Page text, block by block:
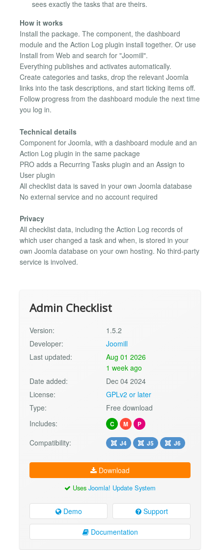
sees exactly the tasks that are theirs.
How it works
Install the package. The component, the dashboard
module and the Action Log plugin install together. Or use
Install from Web and search for "Joomill".
Everything publishes and activates automatically.
Create categories and tasks, drop the relevant Joomla
links into the task descriptions, and start ticking items off.
Follow progress from the dashboard module the next time
you log in.
Technical details
Component for Joomla, with a dashboard module and an
Action Log plugin in the same package
PRO adds a Recurring Tasks plugin and an Assign to
User plugin
All checklist data is saved in your own Joomla database
No external service and no account required
Privacy
All checklist data, including the Action Log records of
which user changed a task and when, is stored in your
own Joomla database on your own hosting. No third-party
service is involved.
Admin Checklist
Version:
1.5.2
Developer:
Joomill
Last updated:
Aug 01 2026
1 week ago
Date added:
Dec 04 2024
License:
GPLv2 or later
Type:
Free download
Includes:
C M P
Compatibility: J4 J5 J6
Download
Uses Joomla! Update System
Demo Support
Documentation